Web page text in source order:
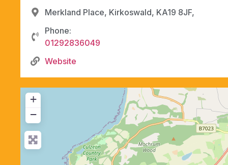
Merkland Place, Kirkoswald, KA19 8JF,
Phone:
01292836049
Website
+
−